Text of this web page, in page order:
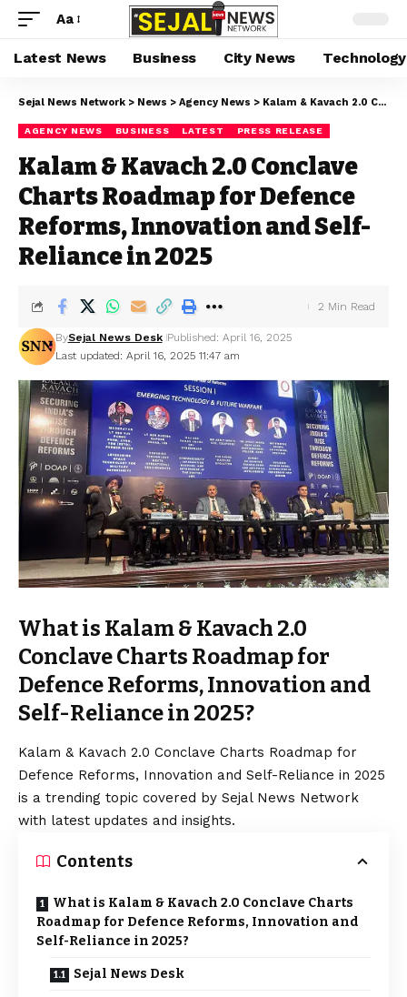
Aa
Latest News Business City News Technology
Sejal News Network > News > Agency News > Kalam & Kavach 2.0 Conclave Charts Roadmap for Defence Reforms, Innovation and Self-Reliance in 2025
AGENCY NEWS BUSINESS LATEST PRESS RELEASE
Kalam & Kavach 2.0 Conclave
Charts Roadmap for Defence
Reforms, Innovation and Self-
Reliance in 2025
Last updated: April 16, 2025 11:47 am
BySejal News Desk Published: April 16, 2025
2 Min Read
What is Kalam & Kavach 2.0
Conclave Charts Roadmap for
Defence Reforms, Innovation and
Self-Reliance in 2025?
Kalam & Kavach 2.0 Conclave Charts Roadmap for
Defence Reforms, Innovation and Self-Reliance in 2025
is a trending topic covered by Sejal News Network
with latest updates and insights.
Contents
What is Kalam & Kavach 2.0 Conclave Charts
Roadmap for Defence Reforms, Innovation and
Self-Reliance in 2025?
Sejal News Desk